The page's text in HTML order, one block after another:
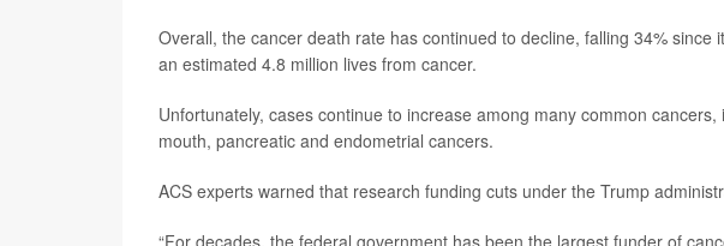
Overall, the cancer death rate has continued to decline, falling 34%
an estimated 4.8 million lives from cancer.
Unfortunately, cases continue to increase among many common
mouth, pancreatic and endometrial cancers.
ACS experts warned that research funding cuts under the Trump
“For decades, the federal government has been the largest funder of